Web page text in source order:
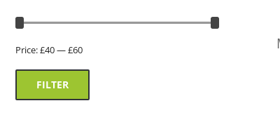
FILTER
Price:£40—£60